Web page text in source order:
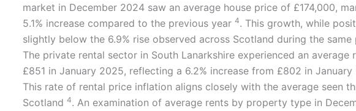
market in December 2024 saw an average house price of £174,000,
5.1% increase compared to the previous year 4. This growth, while
slightly below the 6.9% rise observed across Scotland during the same
The private rental sector in South Lanarkshire experienced an average
£851 in January 2025, reflecting a 6.2% increase from £802 in
This rate of rental price inflation aligns closely with the average seen
Scotland 4. An examination of average rents by property type in